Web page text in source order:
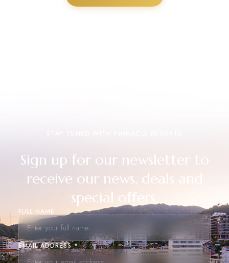
Sign up for our newsletter to
receive our news, deals and
special offers.
FULL NAME
EMAIL ADDRESS *